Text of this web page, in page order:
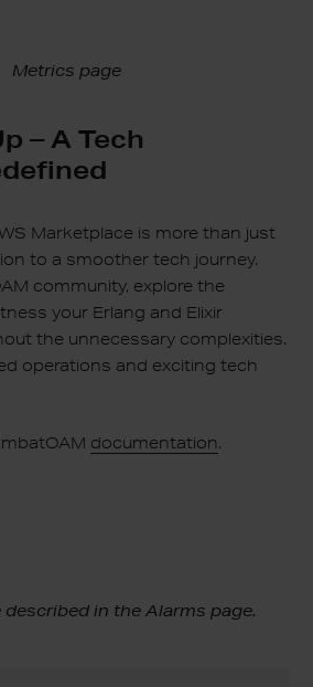
Metrics page
– A Tech
Marketplace is more than just
to a smoother tech journey.
community, explore the
your Erlang and Elixir
the unnecessary complexities.
operations and exciting tech
documentation.
described in the Alarms page.